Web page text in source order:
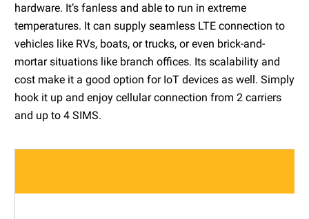
hardware. It’s fanless and able to run in extreme
temperatures. It can supply seamless LTE connection to
vehicles like RVs, boats, or trucks, or even brick-and-
mortar situations like branch offices. Its scalability and
cost make it a good option for IoT devices as well. Simply
hook it up and enjoy cellular connection from 2 carriers
and up to 4 SIMS.